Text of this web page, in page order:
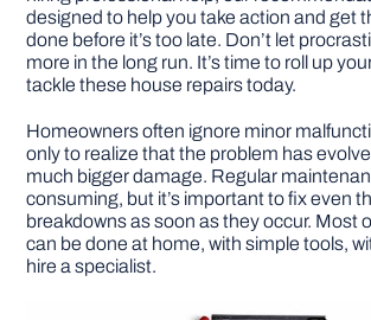
designed to help you take action and get
done before it’s too late. Don’t let
more in the long run. It’s time to roll up
tackle these house repairs today.
Homeowners often ignore minor
only to realize that the problem has
much bigger damage. Regular
consuming, but it’s important to fix even
breakdowns as soon as they occur. Most
can be done at home, with simple tools,
hire a specialist.